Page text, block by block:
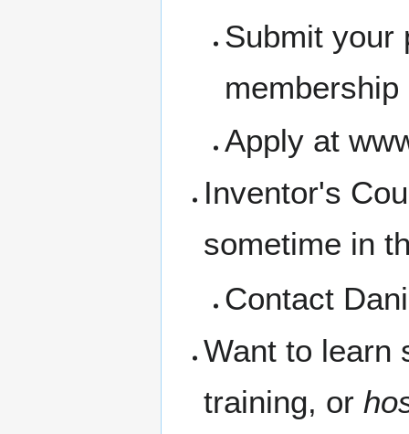
Submit your
Apply at
Inventor's
sometime in
Contact
Want to learn
training, or